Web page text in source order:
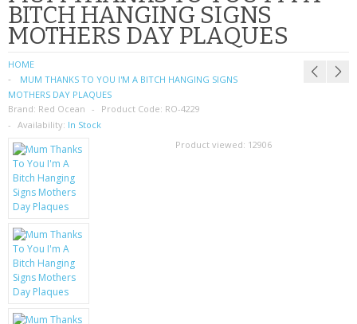
NOKIA
SIM CARDS
SAMSUNG
MOTOROLA
SCREEN PROTECTORS
CRYSTAL CASE'S
MOBILE PHONE CASES
BITCH HANGING SIGNS
MOTHERS DAY PLAQUES
HOME
MUM THANKS TO YOU I'M A BITCH HANGING SIGNS
MOTHERS DAY PLAQUES
Brand: Red Ocean Product Code: RO-4229
Availability: In Stock
Product viewed: 12906